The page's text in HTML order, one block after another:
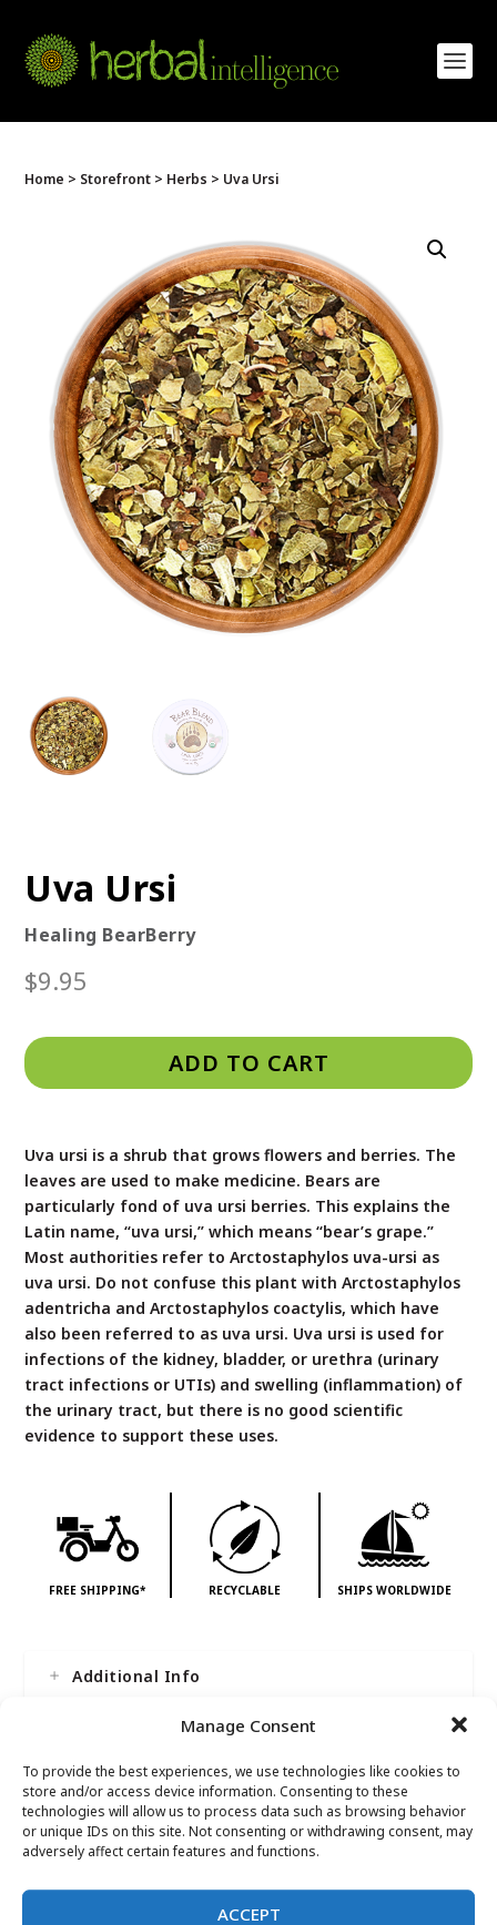
Manage Consent
To provide the best experiences, we use technologies like cookies to
store and/or access device information. Consenting to these
technologies will allow us to process data such as browsing behavior
or unique IDs on this site. Not consenting or withdrawing consent, may
adversely affect certain features and functions.
ACCEPT
Home > Storefront > Herbs > Uva Ursi
Uva Ursi
Healing BearBerry
$9.95
ADD TO CART
Uva ursi is a shrub that grows flowers and berries. The
leaves are used to make medicine. Bears are
particularly fond of uva ursi berries. This explains the
Latin name, “uva ursi,” which means “bear’s grape.”
Most authorities refer to Arctostaphylos uva-ursi as
uva ursi. Do not confuse this plant with Arctostaphylos
adentricha and Arctostaphylos coactylis, which have
also been referred to as uva ursi. Uva ursi is used for
infections of the kidney, bladder, or urethra (urinary
tract infections or UTIs) and swelling (inflammation) of
the urinary tract, but there is no good scientific
evidence to support these uses.
FREE SHIPPING* RECYCLABLE SHIPS WORLDWIDE
Additional Info